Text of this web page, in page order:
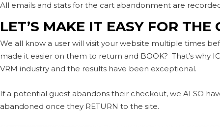
All emails and stats for the cart abandonment are
LET’S MAKE IT EASY FOR THE
We all know a user will visit your website multiple times
made it easier on them to return and BOOK? That’s why
VRM industry and the results have been exceptional.
If a potential guest abandons their checkout, we ALSO
abandoned once they RETURN to the site.